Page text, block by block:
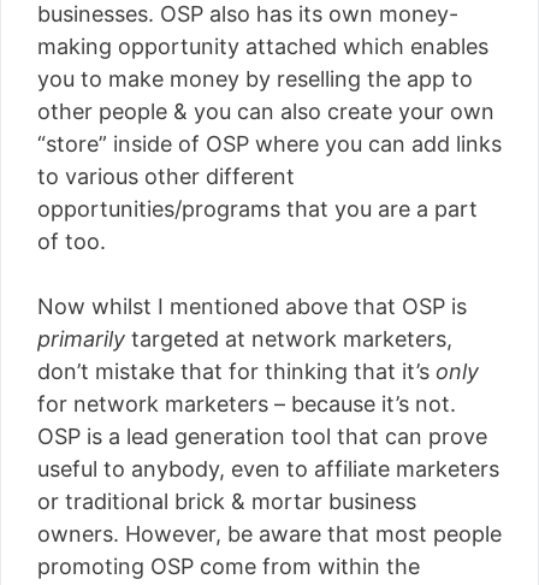
businesses. OSP also has its own money-
making opportunity attached which enables
you to make money by reselling the app to
other people & you can also create your own
“store” inside of OSP where you can add links
to various other different
opportunities/programs that you are a part
of too.
Now whilst I mentioned above that OSP is
primarily targeted at network marketers,
don’t mistake that for thinking that it’s only
for network marketers – because it’s not.
OSP is a lead generation tool that can prove
useful to anybody, even to affiliate marketers
or traditional brick & mortar business
owners. However, be aware that most people
promoting OSP come from within the